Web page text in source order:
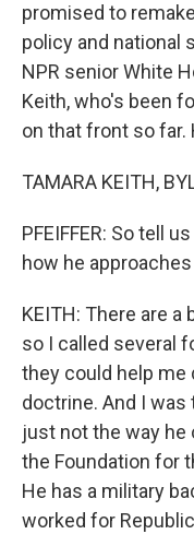
promised to
policy and national
NPR senior White
Keith, who's been
on that front so far.
TAMARA KEITH,
PFEIFFER: So tell
how he
KEITH: There are
so I called several
they could help me
doctrine. And I was
just not the way he
the Foundation for
He has a military
worked for